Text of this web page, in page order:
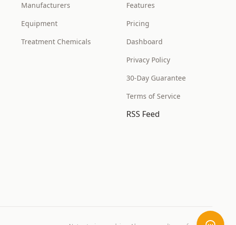
Manufacturers
Equipment
Treatment Chemicals
Features
Pricing
Dashboard
Privacy Policy
30-Day Guarantee
Terms of Service
RSS Feed